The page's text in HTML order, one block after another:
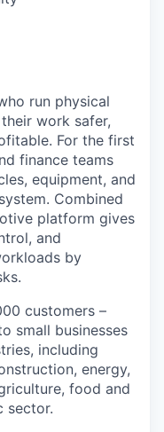
run physical
work safer,
For the first
finance teams
equipment, and
Combined
platform gives
and
by
customers –
small businesses
including
energy,
food and
sector.